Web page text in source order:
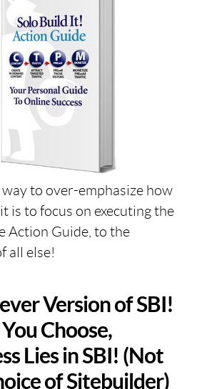
to over-emphasize how
is to focus on executing the
Action Guide, to the
all else!
Version of SBI!
You Choose,
Lies in SBI! (Not
of Sitebuilder)